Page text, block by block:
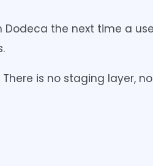
the next time a
is no staging layer,